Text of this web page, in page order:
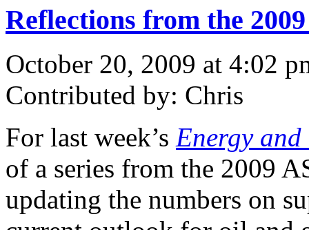
Reflections from the
October 20, 2009 at 4:02
Contributed by: Chris
For last week’s Energy
of a series from the 2009
updating the numbers on